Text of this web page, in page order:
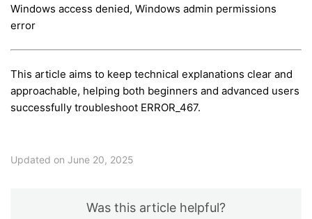
Windows access denied, Windows admin permissions
error
This article aims to keep technical explanations clear and
approachable, helping both beginners and advanced users
successfully troubleshoot ERROR_467.
Updated on June 20, 2025
Was this article helpful?